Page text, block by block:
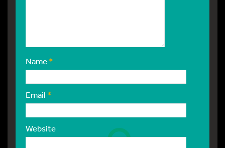
Name*
Email *
Website